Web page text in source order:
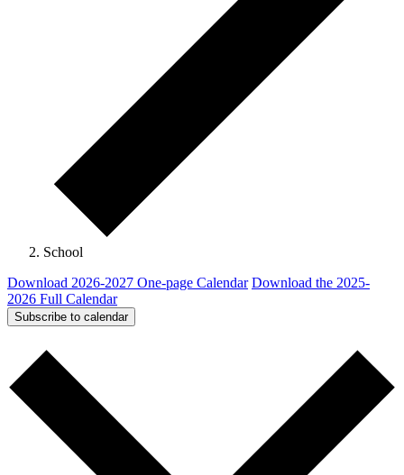
School
Download 2026-2027 One-page Calendar Download the 2025-
2026 Full Calendar
Subscribe to calendar